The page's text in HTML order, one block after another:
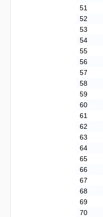
51
52
53
54
55
56
57
58
59
60
61
62
63
64
65
66
67
68
69
70